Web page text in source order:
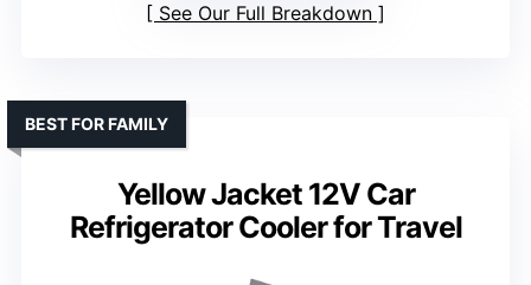
See Our Full Breakdown
Yellow Jacket 12V Car
Refrigerator Cooler for Travel
BEST FOR FAMILY